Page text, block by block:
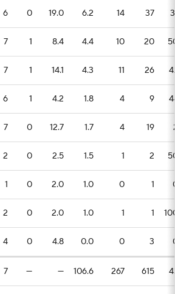
6 0 19.0 6.2 14 37
7 1 8.4 4.4 10 20
7 1 14.1 4.3 11 26
6 1 4.2 1.8 4 9
7 0 12.7 1.7 4 19
2 0 2.5 1.5 1 2
1 0 2.0 1.0 0 1
2 0 2.0 1.0 1 1
4 0 4.8 0.0 0 3
7 — — 106.6 267 615